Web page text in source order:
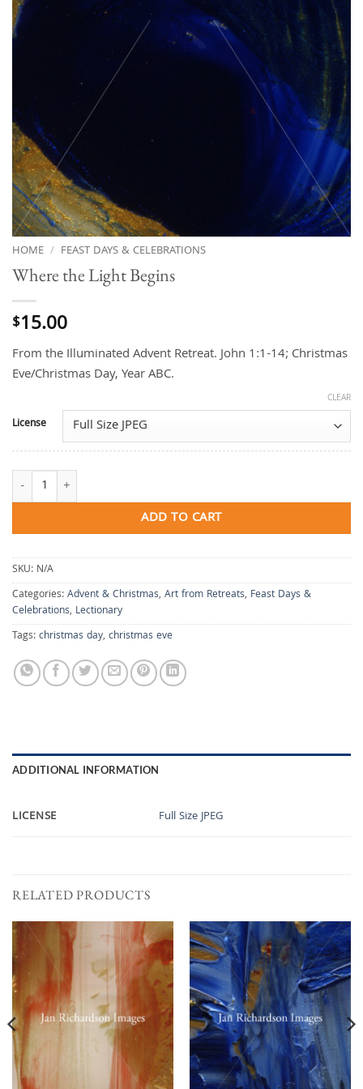
HOME / FEAST DAYS & CELEBRATIONS
Where the Light Begins
$15.00
From the Illuminated Advent Retreat. John 1:1-14; Christmas
Eve/Christmas Day, Year ABC.
License
CLEAR
Where the Light Begins quantity
ADD TO CART
SKU: N/A
Categories:Advent & Christmas, Art from Retreats, Feast Days &
Celebrations, Lectionary
Tags:christmas day, christmas eve
ADDITIONAL INFORMATION
LICENSE Full Size JPEG
RELATED PRODUCTS